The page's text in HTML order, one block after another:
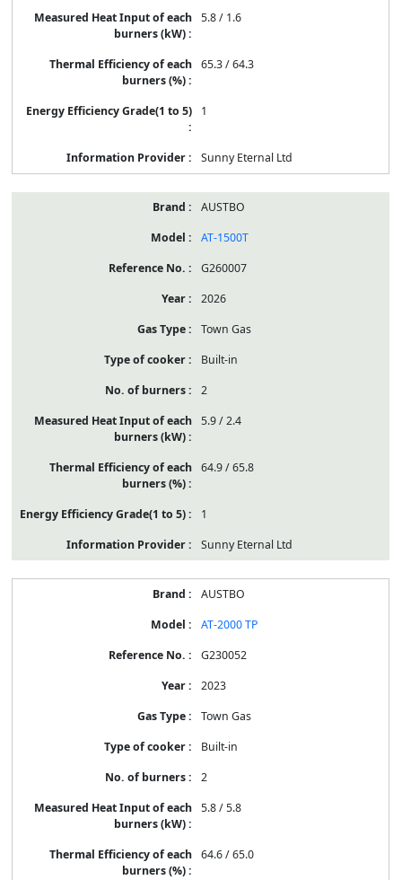
5.8 / 1.6
65.3 / 64.3
1
Sunny Eternal Ltd
AUSTBO
AT-1500T
G260007
2026
Town Gas
Built-in
2
5.9 / 2.4
64.9 / 65.8
1
Sunny Eternal Ltd
AUSTBO
AT-2000 TP
G230052
2023
Town Gas
Built-in
2
5.8 / 5.8
64.6 / 65.0